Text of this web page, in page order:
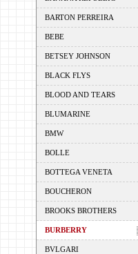
BARTON PERREIRA
BEBE
BETSEY JOHNSON
BLACK FLYS
BLOOD AND TEARS
BLUMARINE
BMW
BOLLE
BOTTEGA VENETA
BOUCHERON
BROOKS BROTHERS
BURBERRY
BVLGARI